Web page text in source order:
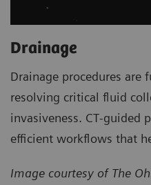
Drainage
Drainage procedures
resolving critical fluid
invasiveness. CT‑guided
efficient workflows that
Image courtesy of The